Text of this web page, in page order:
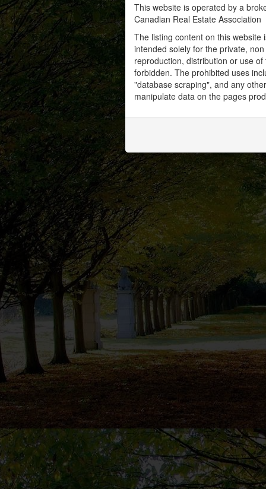
This website is operated by a
Canadian Real Estate Association
The listing content on this
intended solely for the private,
reproduction, distribution or use
forbidden. The prohibited uses
"database scraping", and any
manipulate data on the pages